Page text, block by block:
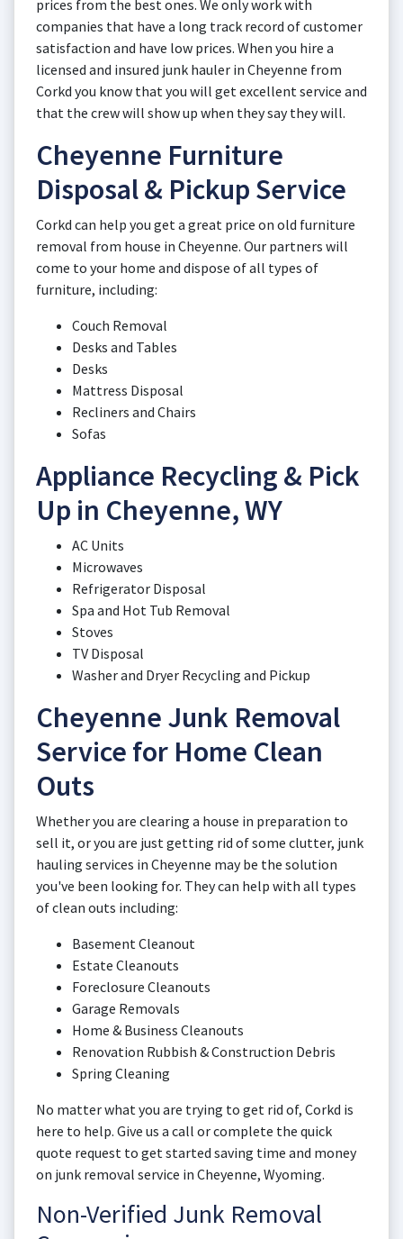
prices from the best ones. We only work with
companies that have a long track record of customer
satisfaction and have low prices. When you hire a
licensed and insured junk hauler in Cheyenne from
Corkd you know that you will get excellent service and
that the crew will show up when they say they will.
Cheyenne Furniture
Disposal & Pickup Service
Corkd can help you get a great price on old furniture
removal from house in Cheyenne. Our partners will
come to your home and dispose of all types of
furniture, including:
Couch Removal
Desks and Tables
Desks
Mattress Disposal
Recliners and Chairs
Sofas
Appliance Recycling & Pick
Up in Cheyenne, WY
AC Units
Microwaves
Refrigerator Disposal
Spa and Hot Tub Removal
Stoves
TV Disposal
Washer and Dryer Recycling and Pickup
Cheyenne Junk Removal
Service for Home Clean
Outs
Whether you are clearing a house in preparation to
sell it, or you are just getting rid of some clutter, junk
hauling services in Cheyenne may be the solution
you've been looking for. They can help with all types
of clean outs including:
Basement Cleanout
Estate Cleanouts
Foreclosure Cleanouts
Garage Removals
Home & Business Cleanouts
Renovation Rubbish & Construction Debris
Spring Cleaning
No matter what you are trying to get rid of, Corkd is
here to help. Give us a call or complete the quick
quote request to get started saving time and money
on junk removal service in Cheyenne, Wyoming.
Non-Verified Junk Removal